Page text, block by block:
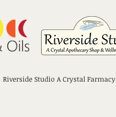
Riverside Studio A Crystal Farmacy